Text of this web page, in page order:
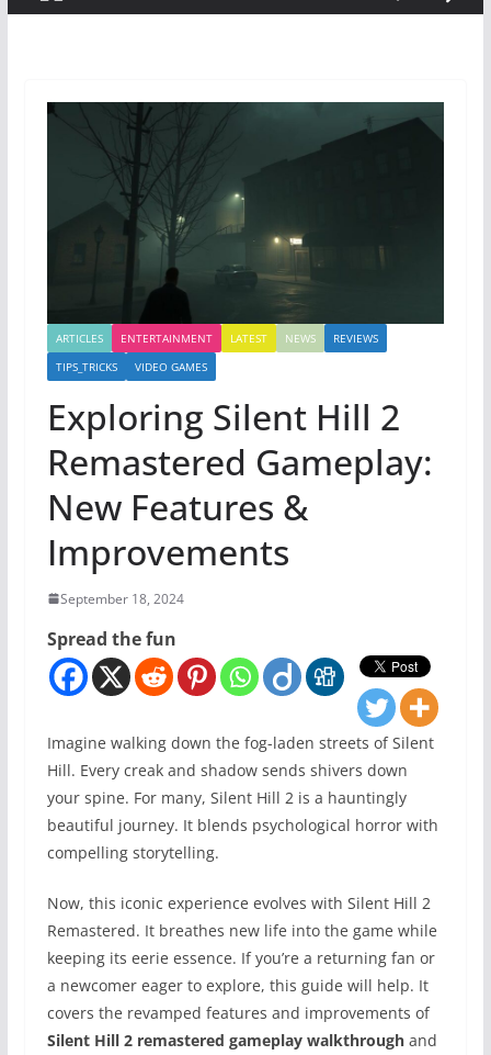
ARTICLES ENTERTAINMENT LATEST NEWS
REVIEWS
TIPS_TRICKS
VIDEO GAMES
Exploring Silent Hill 2
Remastered Gameplay:
New Features &
Improvements
September 18, 2024
Spread the fun
Imagine walking down the fog-laden streets of Silent
Hill. Every creak and shadow sends shivers down
your spine. For many, Silent Hill 2 is a hauntingly
beautiful journey. It blends psychological horror with
compelling storytelling.
Now, this iconic experience evolves with Silent Hill 2
Remastered. It breathes new life into the game while
keeping its eerie essence. If you’re a returning fan or
a newcomer eager to explore, this guide will help. It
covers the revamped features and improvements of
Silent Hill 2 remastered gameplay walkthroughand